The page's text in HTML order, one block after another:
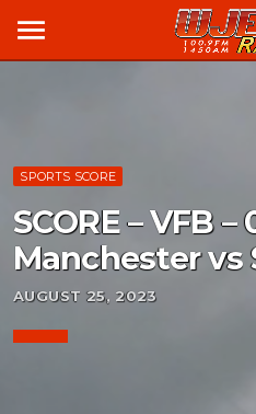
menu
SPORTS SCORE
SCORE – VFB –
Manchester vs
AUGUST 25, 2023